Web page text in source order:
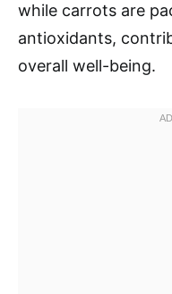
while carrots are
antioxidants,
overall well-being.